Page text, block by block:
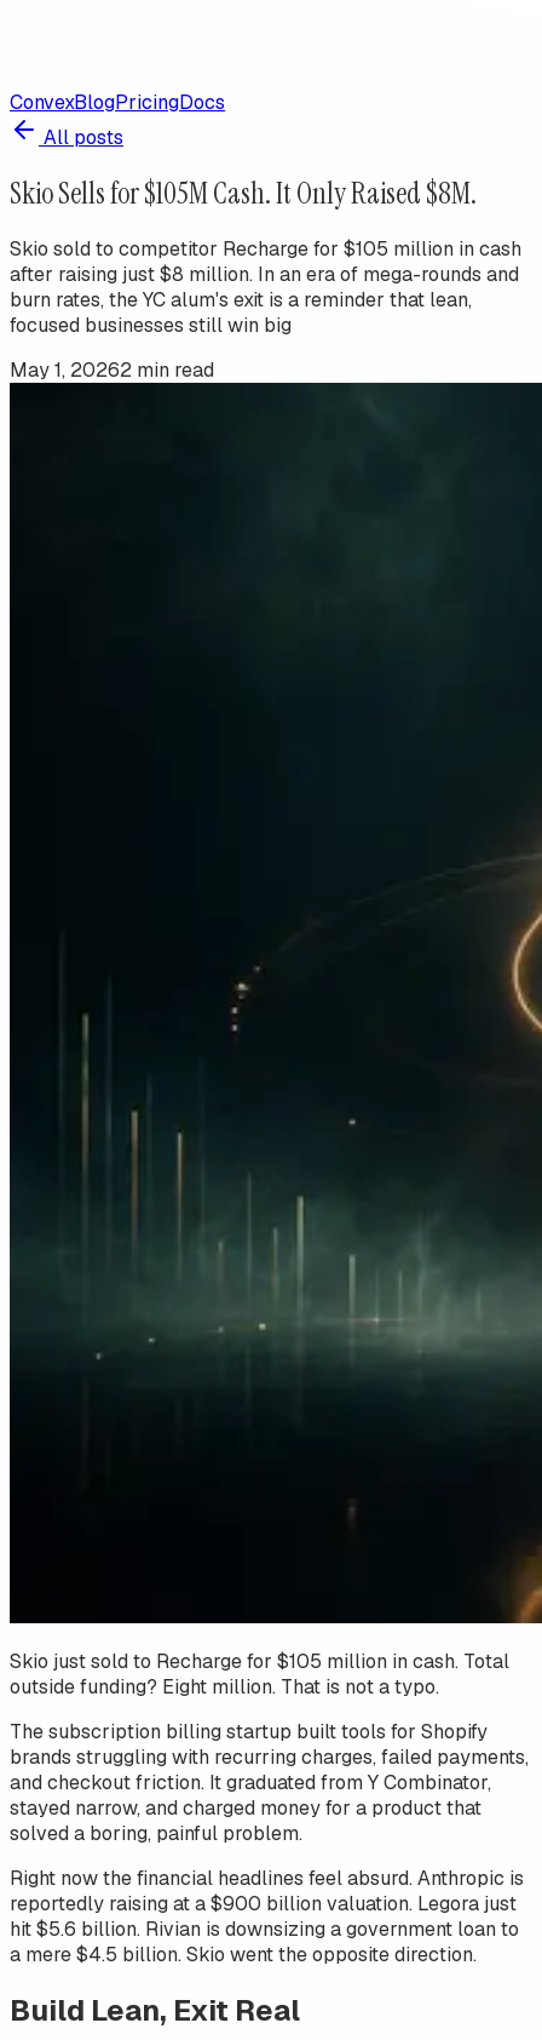
ConvexBlogPricingDocs
All posts
Skio Sells for $105M Cash. It Only Raised $8M.
Skio sold to competitor Recharge for $105 million in cash
after raising just $8 million. In an era of mega-rounds and
burn rates, the YC alum's exit is a reminder that lean,
focused businesses still win big
May 1, 20262 min read
Skio just sold to Recharge for $105 million in cash. Total
outside funding? Eight million. That is not a typo.
The subscription billing startup built tools for Shopify
brands struggling with recurring charges, failed payments,
and checkout friction. It graduated from Y Combinator,
stayed narrow, and charged money for a product that
solved a boring, painful problem.
Right now the financial headlines feel absurd. Anthropic is
reportedly raising at a $900 billion valuation. Legora just
hit $5.6 billion. Rivian is downsizing a government loan to
a mere $4.5 billion. Skio went the opposite direction.
Build Lean, Exit Real